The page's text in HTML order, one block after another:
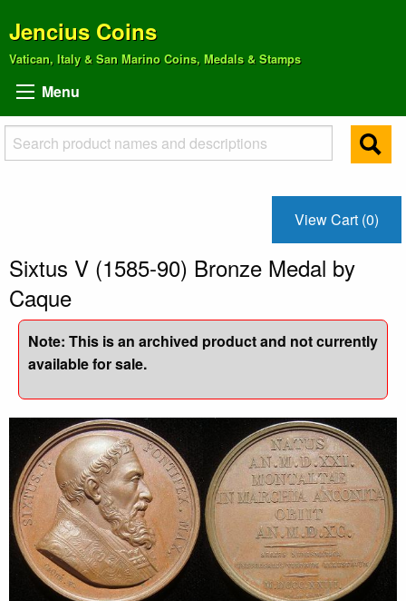
Jencius Coins
Vatican, Italy & San Marino Coins, Medals & Stamps
Menu
View Cart (0)
Sixtus V (1585-90) Bronze Medal by
Caque
Note: This is an archived product and not currently
available for sale.